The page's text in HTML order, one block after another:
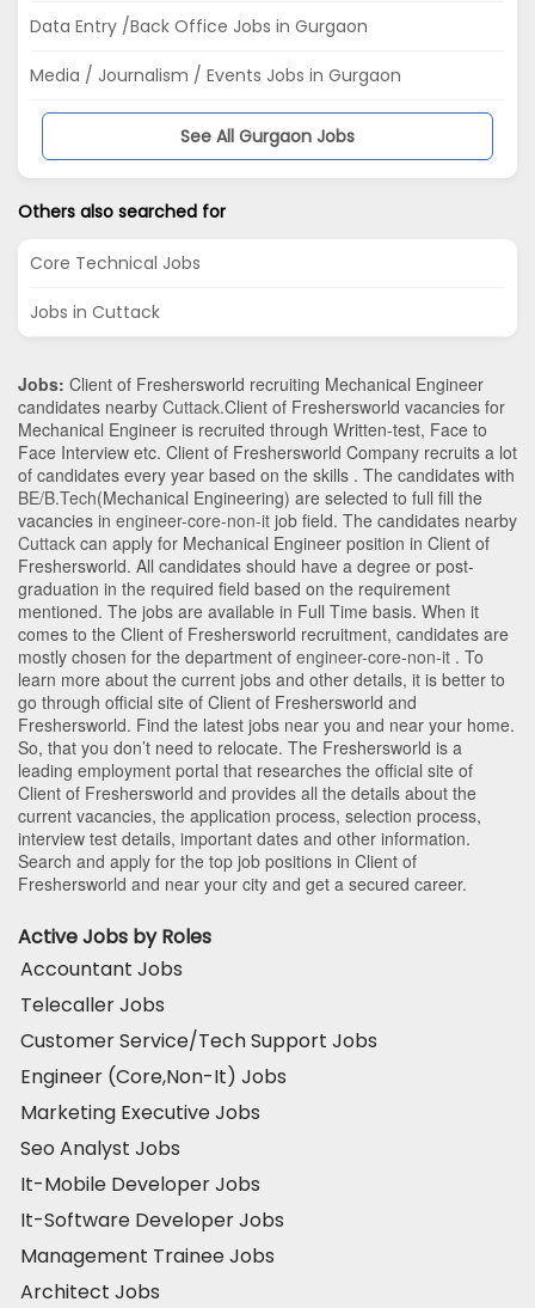
Data Entry /Back Office Jobs in Gurgaon
Media / Journalism / Events Jobs in Gurgaon
See All Gurgaon Jobs
Others also searched for
Core Technical Jobs
Jobs in Cuttack
Jobs: Client of Freshersworld recruiting Mechanical Engineer
candidates nearby Cuttack.Client of Freshersworld vacancies for
Mechanical Engineer is recruited through Written-test, Face to
Face Interview etc. Client of Freshersworld Company recruits a lot
of candidates every year based on the skills . The candidates with
BE/B.Tech(Mechanical Engineering) are selected to full fill the
vacancies in engineer-core-non-it job field. The candidates nearby
Cuttack can apply for Mechanical Engineer position in Client of
Freshersworld. All candidates should have a degree or post-
graduation in the required field based on the requirement
mentioned. The jobs are available in Full Time basis. When it
comes to the Client of Freshersworld recruitment, candidates are
mostly chosen for the department of engineer-core-non-it . To
learn more about the current jobs and other details, it is better to
go through official site of Client of Freshersworld and
Freshersworld. Find the latest jobs near you and near your home.
So, that you don’t need to relocate. The Freshersworld is a
leading employment portal that researches the official site of
Client of Freshersworld and provides all the details about the
current vacancies, the application process, selection process,
interview test details, important dates and other information.
Search and apply for the top job positions in Client of
Freshersworld and near your city and get a secured career.
Active Jobs by Roles
Accountant Jobs
Telecaller Jobs
Customer Service/Tech Support Jobs
Engineer (Core,Non-It) Jobs
Marketing Executive Jobs
Seo Analyst Jobs
It-Mobile Developer Jobs
It-Software Developer Jobs
Management Trainee Jobs
Architect Jobs